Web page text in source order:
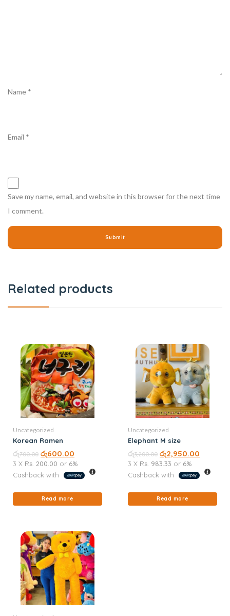
Name *
Email *
Save my name, email, and website in this browser for the next time
I comment.
Related products
Uncategorized
Korean Ramen
රු700.00 රු600.00
3 X Rs. 200.00 or 6%
Cashback with
Read more
Uncategorized
Elephant M size
රු3,200.00 රු2,950.00
3 X Rs. 983.33 or 6%
Cashback with
Read more